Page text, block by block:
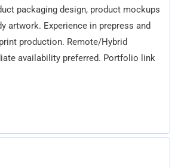
packaging design, product mockups
artwork. Experience in prepress and
production. Remote/Hybrid
availability preferred. Portfolio link